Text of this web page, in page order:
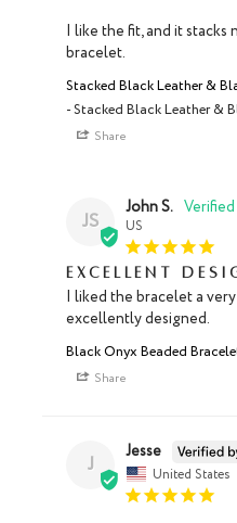
I like the fit, and it stacks
bracelet.
Stacked Black Leather &
Stacked Black Leather &
Share
JS John S.
US
Excellent
I liked the bracelet a
excellently designed.
Black Onyx Beaded
Share
J Jesse
United States